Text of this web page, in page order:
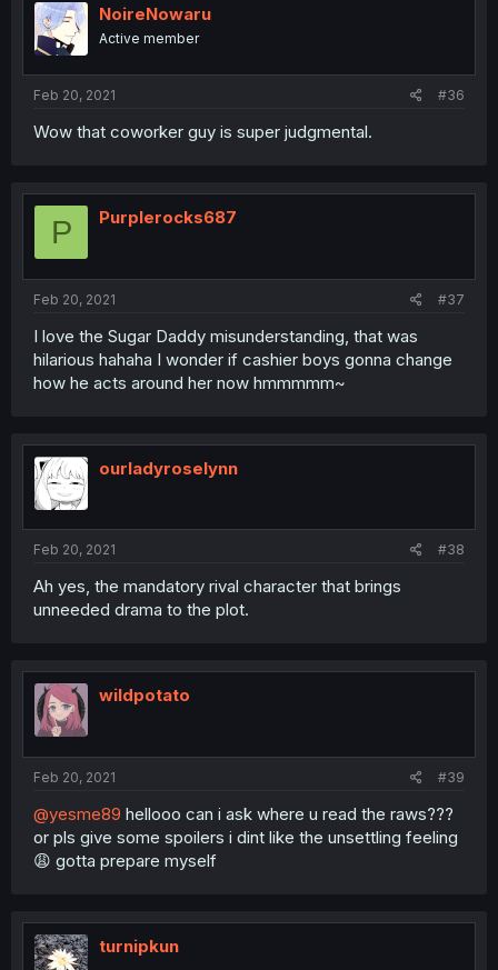
NoireNowaru
Active member
Feb 20, 2021 #36
Wow that coworker guy is super judgmental.
P Purplerocks687
Feb 20, 2021 #37
I love the Sugar Daddy misunderstanding, that was
hilarious hahaha I wonder if cashier boys gonna change
how he acts around her now hmmmmm~
ourladyroselynn
Feb 20, 2021 #38
Ah yes, the mandatory rival character that brings
unneeded drama to the plot.
wildpotato
Feb 20, 2021 #39
@yesme89 hellooo can i ask where u read the raws???
or pls give some spoilers i dint like the unsettling feeling
😩 gotta prepare myself
turnipkun